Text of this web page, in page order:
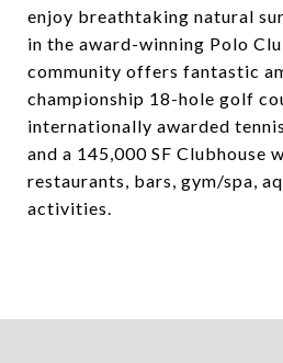
enjoy breathtaking natural
in the award-winning Polo
community offers fantastic
championship 18-hole golf
internationally awarded
and a 145,000 SF Clubhouse
restaurants, bars, gym/spa,
activities.